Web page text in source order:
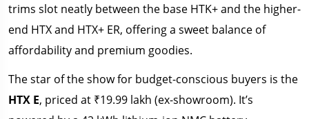
trims slot neatly between the base HTK+ and the higher-
end HTX and HTX+ ER, offering a sweet balance of
affordability and premium goodies.
The star of the show for budget-conscious buyers is the
HTX E, priced at ₹19.99 lakh (ex-showroom). It’s